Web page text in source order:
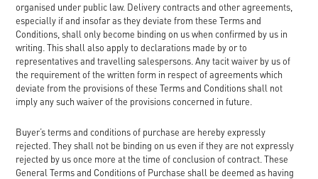
organised under public law. Delivery contracts and other agreements,
especially if and insofar as they deviate from these Terms and
Conditions, shall only become binding on us when confirmed by us in
writing. This shall also apply to declarations made by or to
representatives and travelling salespersons. Any tacit waiver by us of
the requirement of the written form in respect of agreements which
deviate from the provisions of these Terms and Conditions shall not
imply any such waiver of the provisions concerned in future.
Buyer’s terms and conditions of purchase are hereby expressly
rejected. They shall not be binding on us even if they are not expressly
rejected by us once more at the time of conclusion of contract. These
General Terms and Conditions of Purchase shall be deemed as having